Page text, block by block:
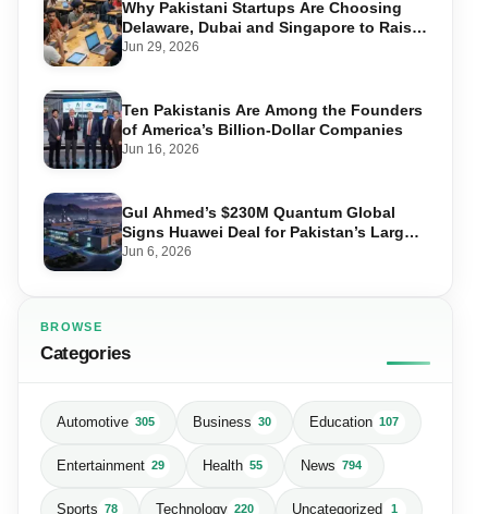
Why Pakistani Startups Are Choosing
Delaware, Dubai and Singapore to Raise
Global Capital
Jun 29, 2026
Ten Pakistanis Are Among the Founders
of America’s Billion-Dollar Companies
Jun 16, 2026
Gul Ahmed’s $230M Quantum Global
Signs Huawei Deal for Pakistan’s Largest
Data Centre
Jun 6, 2026
BROWSE
Categories
Automotive 305 Business 30 Education 107
Entertainment 29 Health 55 News 794
Sports 78 Technology 220 Uncategorized 1